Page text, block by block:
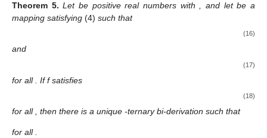
Theorem 5. Letbe positive real numbers with , and letbe a
mapping satisfying (4) such that
(16)
and
(17)
for all . If f satisfies
(18)
for all , then there is a unique -ternary bi-derivation such that
for all.